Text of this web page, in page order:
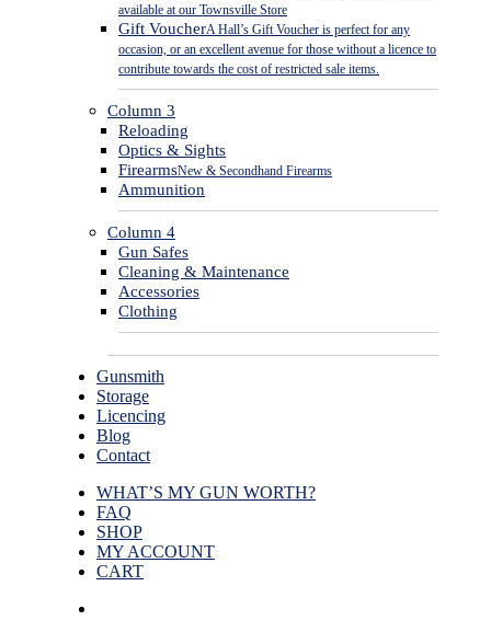
available at our Townsville Store
Gift VoucherA Hall’s Gift Voucher is perfect for any
occasion, or an excellent avenue for those without a licence to
contribute towards the cost of restricted sale items.
Column 3
Reloading
Optics & Sights
FirearmsNew & Secondhand Firearms
Ammunition
Column 4
Gun Safes
Cleaning & Maintenance
Accessories
Clothing
Gunsmith
Storage
Licencing
Blog
Contact
WHAT’S MY GUN WORTH?
FAQ
SHOP
MY ACCOUNT
CART